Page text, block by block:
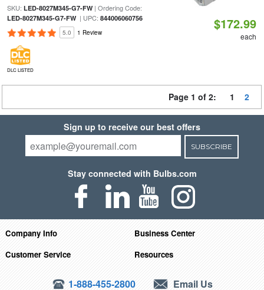
SKU: LED-8027M345-G7-FW| Ordering Code:
LED-8027M345-G7-FW| UPC: 844006060756
5.0 1 Review
DLC LISTED
$172.99
each
Page 1 of 2: 1 2
Sign up to receive our best offers
SUBSCRIBE
Stay connected with Bulbs.com
Company Info
Business Center
Customer Service
Resources
1-888-455-2800 Email Us